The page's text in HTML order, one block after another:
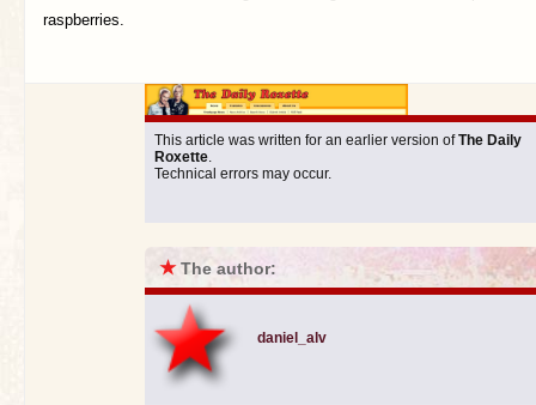
raspberries.
This article was written for an earlier version ofThe Daily
Roxette.
Technical errors may occur.
★The author:
daniel_alv